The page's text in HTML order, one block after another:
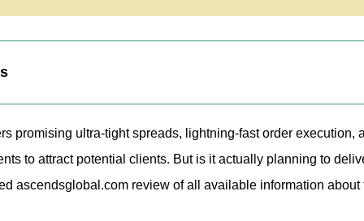
of Ascends Global Markets Limited
promising ultra-tight spreads, lightning-fast order
to attract potential clients. But is it actually planning to
ascendsglobal.com review of all available information about